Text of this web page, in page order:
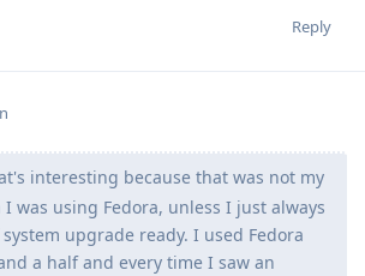
Reply
interesting because that was not my
was using Fedora, unless I just always
upgrade ready. I used Fedora
a half and every time I saw an